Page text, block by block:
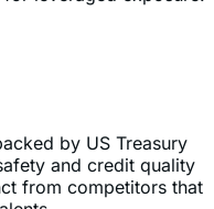
by US Treasury
from competitors that